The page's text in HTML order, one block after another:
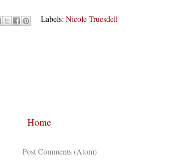
Labels: Nicole Truesdell
Home
Post Comments (Atom)